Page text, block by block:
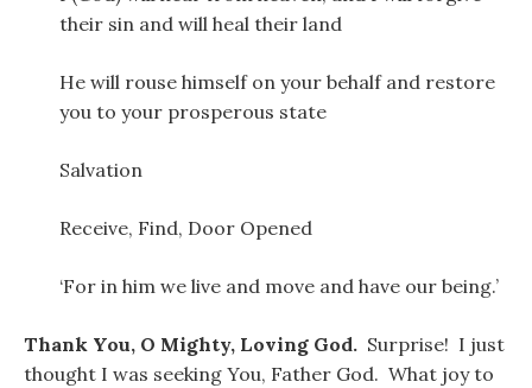
their sin and will heal their land
He will rouse himself on your behalf and restore
you to your prosperous state
Salvation
Receive, Find, Door Opened
‘For in him we live and move and have our being.’
Thank You, O Mighty, Loving God. Surprise! I just
thought I was seeking You, Father God. What joy to